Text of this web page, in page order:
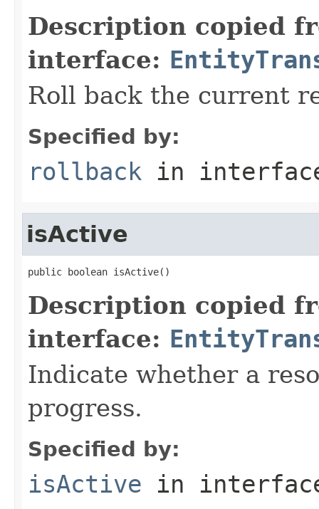
Description copied
interface:
Roll back the current
Specified by:
rollback in
isActive
public boolean isActive()
Description copied
interface:
Indicate whether a
progress.
Specified by:
isActive in